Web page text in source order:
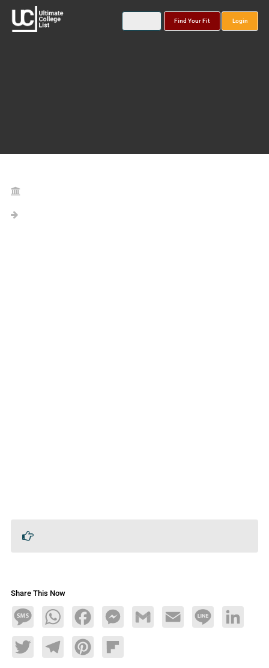
Find Your Fit Login
Share This Now
MessageWhatsAppFacebookMessengerGmail Email Line LinkedIn
TwitterTelegramPinterestFlipboard